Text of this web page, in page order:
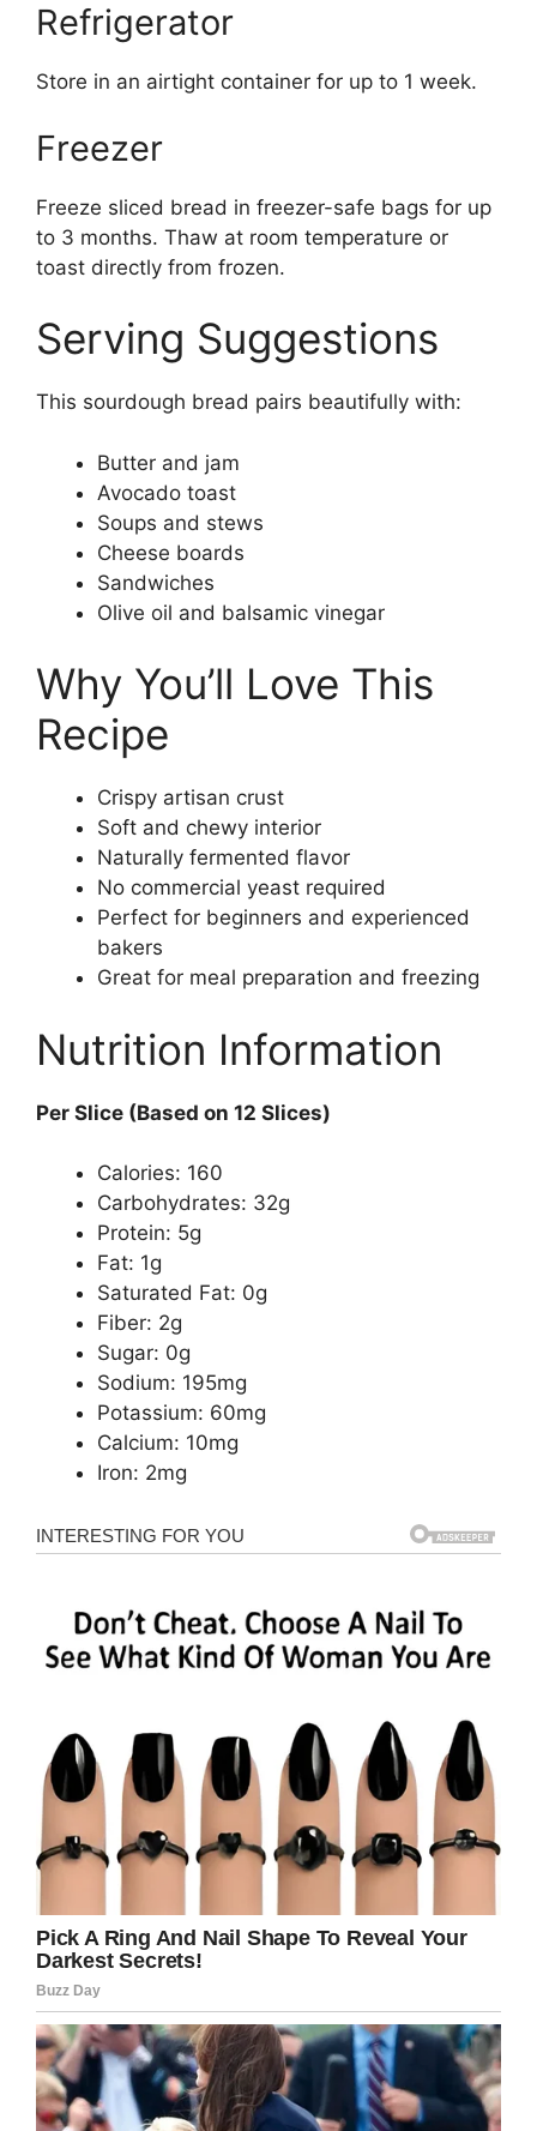
Refrigerator
Store in an airtight container for up to 1 week.
Freezer
Freeze sliced bread in freezer-safe bags for up
to 3 months. Thaw at room temperature or
toast directly from frozen.
Serving Suggestions
This sourdough bread pairs beautifully with:
Butter and jam
Avocado toast
Soups and stews
Cheese boards
Sandwiches
Olive oil and balsamic vinegar
Why You’ll Love This
Recipe
Crispy artisan crust
Soft and chewy interior
Naturally fermented flavor
No commercial yeast required
Perfect for beginners and experienced
bakers
Great for meal preparation and freezing
Nutrition Information
Per Slice (Based on 12 Slices)
Calories: 160
Carbohydrates: 32g
Protein: 5g
Fat: 1g
Saturated Fat: 0g
Fiber: 2g
Sugar: 0g
Sodium: 195mg
Potassium: 60mg
Calcium: 10mg
Iron: 2mg